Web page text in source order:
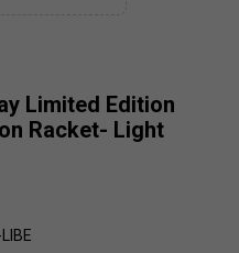
Limited Edition
Racket- Light